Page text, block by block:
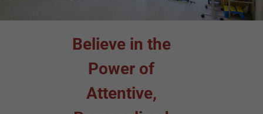
Believe in the
Power of
Attentive,